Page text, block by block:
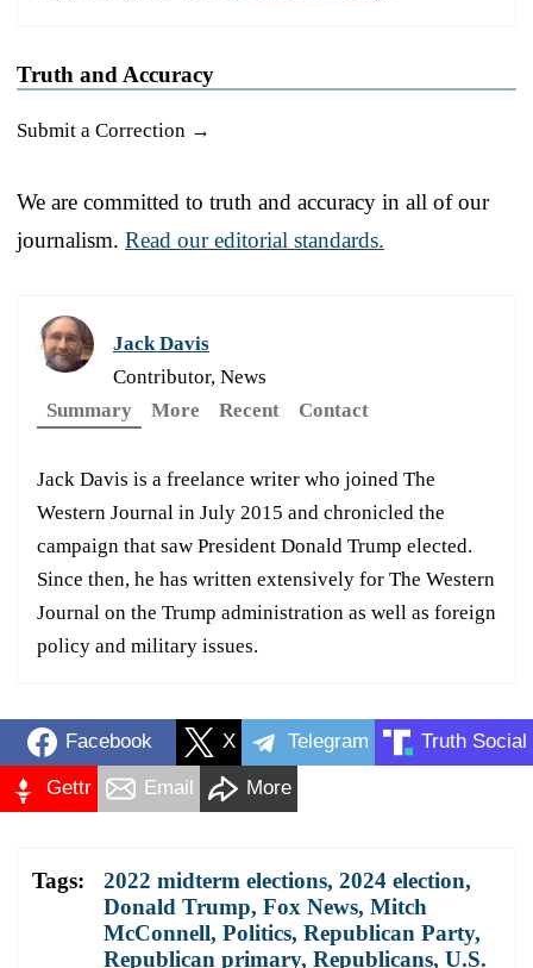
Truth and Accuracy
Submit a Correction →
We are committed to truth and accuracy in all of our
journalism. Read our editorial standards.
Jack Davis
Contributor, News
Summary
More Recent Contact
Jack Davis is a freelance writer who joined The
Western Journal in July 2015 and chronicled the
campaign that saw President Donald Trump elected.
Since then, he has written extensively for The Western
Journal on the Trump administration as well as foreign
policy and military issues.
Facebook X Telegram Truth Social
Gettr Email More
Tags: 2022 midterm elections, 2024 election,
Donald Trump, Fox News, Mitch
McConnell, Politics, Republican Party,
Republican primary, Republicans, U.S.